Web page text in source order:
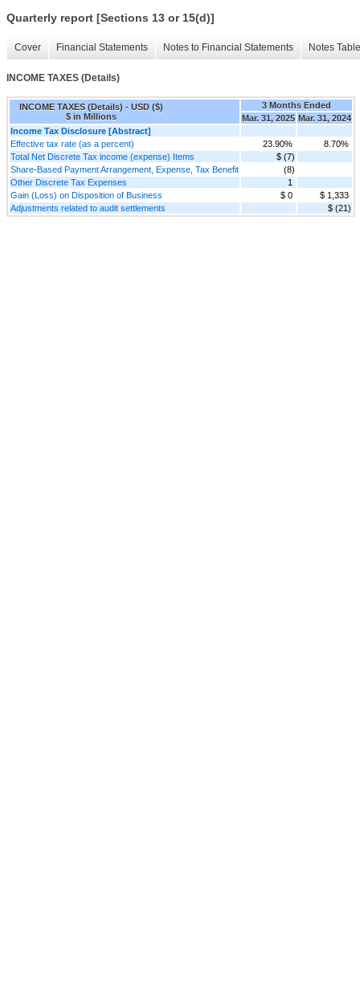
Quarterly report [Sections 13 or 15(d)]
Cover Financial Statements Notes to Financial Statements Notes
INCOME TAXES (Details)
INCOME TAXES (Details) - USD ($)
$ in Millions
3 Months Ended
Mar. 31, 2025 Mar. 31, 2024
Income Tax Disclosure [Abstract]
Effective tax rate (as a percent)
23.90%
8.70%
Total Net Discrete Tax income (expense) Items
$ (7)
Share-Based Payment Arrangement, Expense, Tax Benefit
(8)
Other Discrete Tax Expenses
1
Gain (Loss) on Disposition of Business
$ 0
$ 1,333
Adjustments related to audit settlements
$ (21)